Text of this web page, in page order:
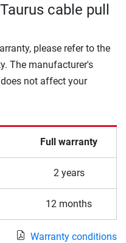
cable pull
please refer to the
The manufacturer's
not affect your
Full warranty
2 years
12 months
Warranty conditions